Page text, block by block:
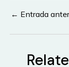
Navegación
entradas
← Entrada